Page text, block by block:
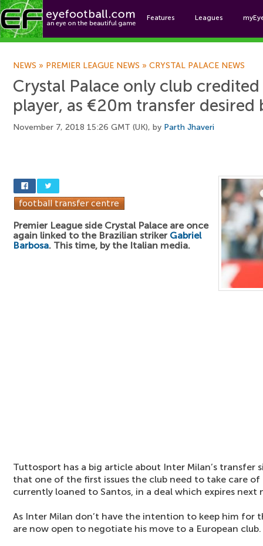
Features Leagues
NEWS » PREMIER LEAGUE NEWS » CRYSTAL PALACE NEWS
Crystal Palace only club
player, as €20m transfer desired
November 7, 2018 15:26 GMT (UK), by Parth Jhaveri
Premier League side Crystal Palace are once
again linked to the Brazilian striker Gabriel
Barbosa. This time, by the Italian media.
Tuttosport has a big article about Inter Milan’s transfer
that one of the first issues the club need to take care of
currently loaned to Santos, in a deal which expires next
As Inter Milan don’t have the intention to keep him for
are now open to negotiate his move to a European club.